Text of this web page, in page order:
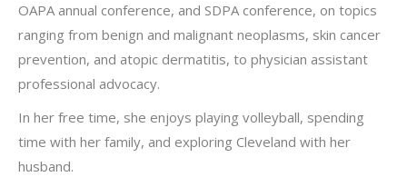
OAPA annual conference, and SDPA conference, on topics
ranging from benign and malignant neoplasms, skin cancer
prevention, and atopic dermatitis, to physician assistant
professional advocacy.
In her free time, she enjoys playing volleyball, spending
time with her family, and exploring Cleveland with her
husband.